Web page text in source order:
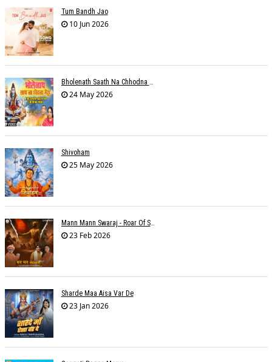
Tum Bandh Jao
10 Jun 2026
Bholenath Saath Na Chhodna Mera
24 May 2026
Shivoham
25 May 2026
Mann Mann Swaraj - Roar Of Swarajya
23 Feb 2026
Sharde Maa Aisa Var De
23 Jan 2026